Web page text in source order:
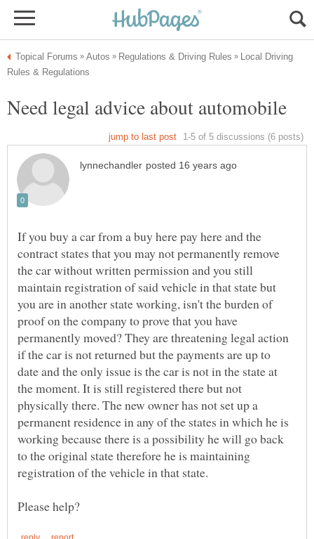
Local Driving
If you buy a car from a buy here pay here and the
contract states that you may not permanently remove
the car without written permission and you still
maintain registration of said vehicle in that state but
you are in another state working, isn't the burden of
proof on the company to prove that you have
permanently moved? They are threatening legal action
if the car is not returned but the payments are up to
date and the only issue is the car is not in the state at
the moment. It is still registered there but not
physically there. The new owner has not set up a
permanent residence in any of the states in which he is
working because there is a possibility he will go back
to the original state therefore he is maintaining
registration of the vehicle in that state.